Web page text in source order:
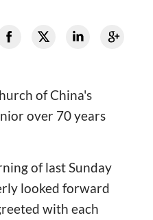
of China's
over 70 years
of last Sunday
looked forward
with each